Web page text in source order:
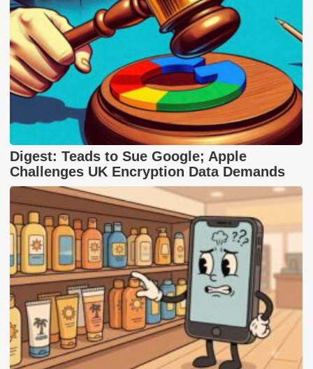
Digest: Teads to Sue Google; Apple
Challenges UK Encryption Data Demands